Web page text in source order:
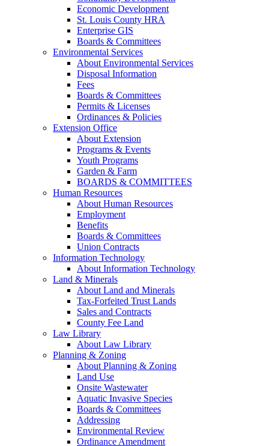
Economic Development
St. Louis County HRA
Enterprise GIS
Boards & Committees
Environmental Services
About Environmental Services
Disposal Information
Fees
Boards & Committees
Permits & Licenses
Ordinances & Policies
Extension Office
About Extension
Programs & Events
Youth Programs
Garden & Farm
BOARDS & COMMITTEES
Human Resources
About Human Resources
Employment
Benefits
Boards & Committees
Union Contracts
Information Technology
About Information Technology
Land & Minerals
About Land and Minerals
Tax-Forfeited Trust Lands
Sales and Contracts
County Fee Land
Law Library
About Law Library
Planning & Zoning
About Planning & Zoning
Land Use
Onsite Wastewater
Aquatic Invasive Species
Boards & Committees
Addressing
Environmental Review
Ordinance Amendment